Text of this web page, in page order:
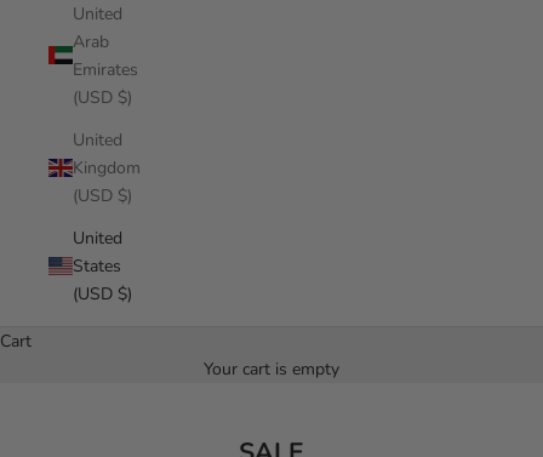
United
Arab
Emirates
(USD $)
United
Kingdom
(USD $)
United
States
(USD $)
Cart
Your cart is empty